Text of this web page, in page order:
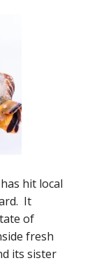
hit local
It
of
fresh
its sister